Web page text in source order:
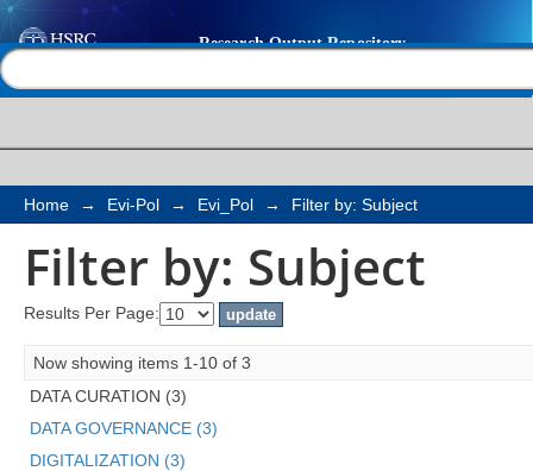
Filter by: Subject
Home → Evi-Pol → Evi_Pol → Filter by: Subject
Filter by: Subject
Results Per Page:
Now showing items 1-10 of 3
DATA CURATION (3)
DATA GOVERNANCE (3)
DIGITALIZATION (3)